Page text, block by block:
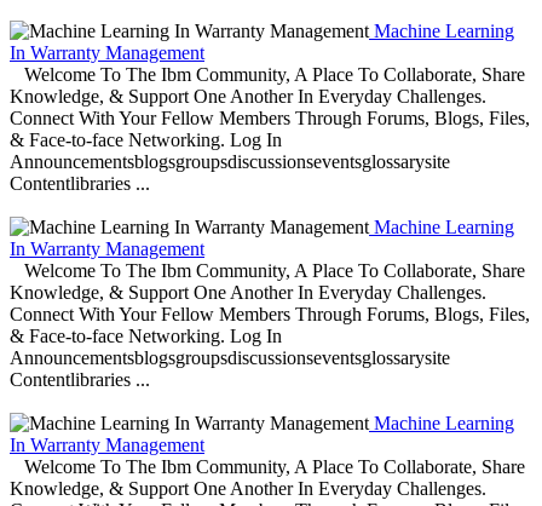
Machine Learning
In Warranty Management
Welcome To The Ibm Community, A Place To Collaborate, Share
Knowledge, & Support One Another In Everyday Challenges.
Connect With Your Fellow Members Through Forums, Blogs, Files,
& Face-to-face Networking. Log In
Announcementsblogsgroupsdiscussionseventsglossarysite
Contentlibraries ...
Machine Learning
In Warranty Management
Welcome To The Ibm Community, A Place To Collaborate, Share
Knowledge, & Support One Another In Everyday Challenges.
Connect With Your Fellow Members Through Forums, Blogs, Files,
& Face-to-face Networking. Log In
Announcementsblogsgroupsdiscussionseventsglossarysite
Contentlibraries ...
Machine Learning
In Warranty Management
Welcome To The Ibm Community, A Place To Collaborate, Share
Knowledge, & Support One Another In Everyday Challenges.